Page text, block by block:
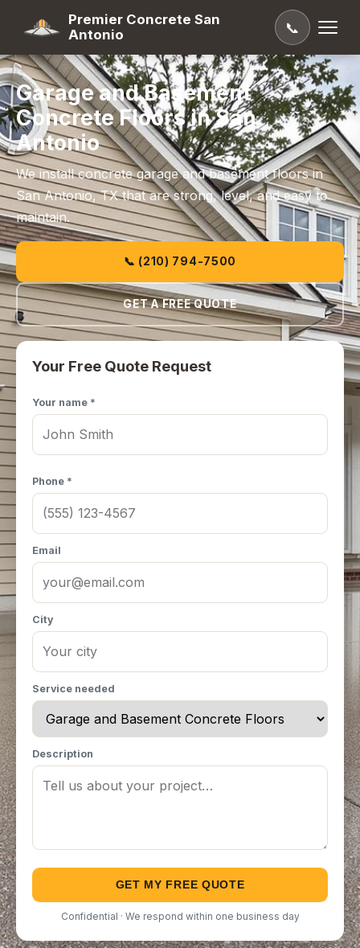
Premier Concrete San
Antonio
📞
Garage and Basement
Concrete Floors in San
Antonio
We install concrete garage and basement floors in
San Antonio, TX that are strong, level, and easy to
maintain.
📞 (210) 794-7500
GET A FREE QUOTE
Your Free Quote Request
Your name *
Phone *
Email
City
Service needed
Description
GET MY FREE QUOTE
Confidential · We respond within one business day